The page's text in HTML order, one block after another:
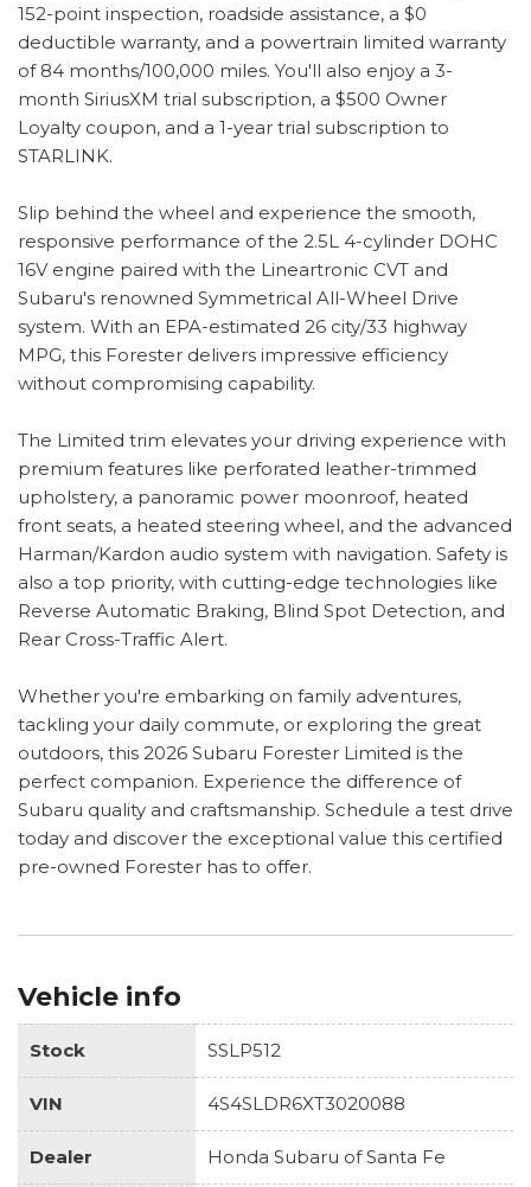
152-point inspection, roadside assistance, a $0
deductible warranty, and a powertrain limited warranty
of 84 months/100,000 miles. You'll also enjoy a 3-
month SiriusXM trial subscription, a $500 Owner
Loyalty coupon, and a 1-year trial subscription to
STARLINK.
Slip behind the wheel and experience the smooth,
responsive performance of the 2.5L 4-cylinder DOHC
16V engine paired with the Lineartronic CVT and
Subaru's renowned Symmetrical All-Wheel Drive
system. With an EPA-estimated 26 city/33 highway
MPG, this Forester delivers impressive efficiency
without compromising capability.
The Limited trim elevates your driving experience with
premium features like perforated leather-trimmed
upholstery, a panoramic power moonroof, heated
front seats, a heated steering wheel, and the advanced
Harman/Kardon audio system with navigation. Safety is
also a top priority, with cutting-edge technologies like
Reverse Automatic Braking, Blind Spot Detection, and
Rear Cross-Traffic Alert.
Whether you're embarking on family adventures,
tackling your daily commute, or exploring the great
outdoors, this 2026 Subaru Forester Limited is the
perfect companion. Experience the difference of
Subaru quality and craftsmanship. Schedule a test drive
today and discover the exceptional value this certified
pre-owned Forester has to offer.
Vehicle info
Stock SSLP512
VIN 4S4SLDR6XT3020088
Dealer Honda Subaru of Santa Fe